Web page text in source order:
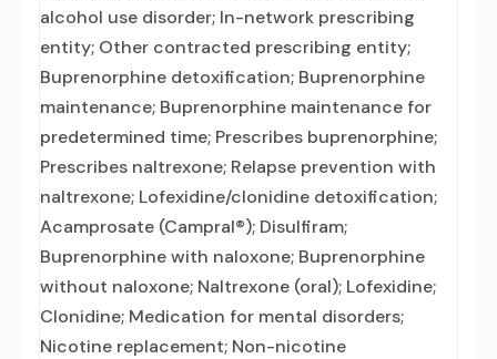
alcohol use disorder; In-network prescribing
entity; Other contracted prescribing entity;
Buprenorphine detoxification; Buprenorphine
maintenance; Buprenorphine maintenance for
predetermined time; Prescribes buprenorphine;
Prescribes naltrexone; Relapse prevention with
naltrexone; Lofexidine/clonidine detoxification;
Acamprosate (Campral®); Disulfiram;
Buprenorphine with naloxone; Buprenorphine
without naloxone; Naltrexone (oral); Lofexidine;
Clonidine; Medication for mental disorders;
Nicotine replacement; Non-nicotine